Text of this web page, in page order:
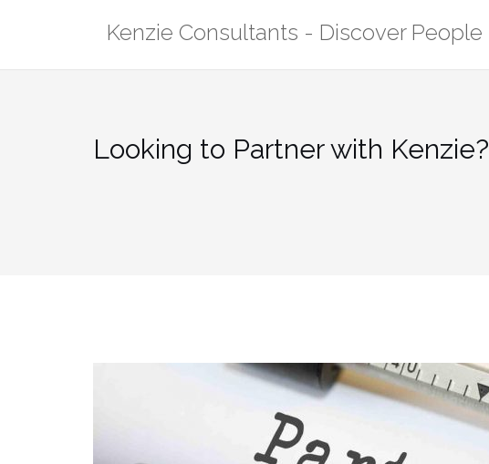
Kenzie Consultants - Discover People
Looking to Partner with Kenzie?